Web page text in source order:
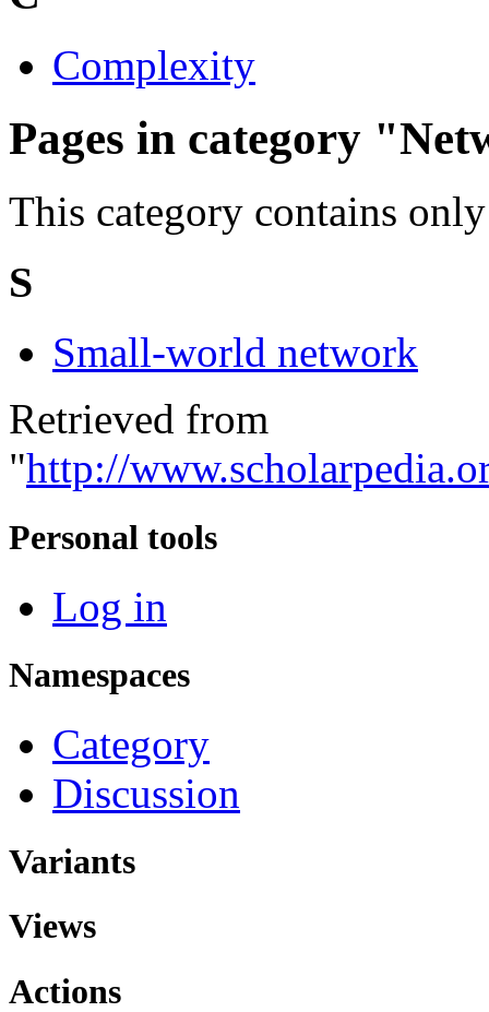
Complexity
Pages in category
This category contains
S
Small-world network
Retrieved from
"http://
Personal tools
Log in
Namespaces
Category
Discussion
Variants
Views
Actions